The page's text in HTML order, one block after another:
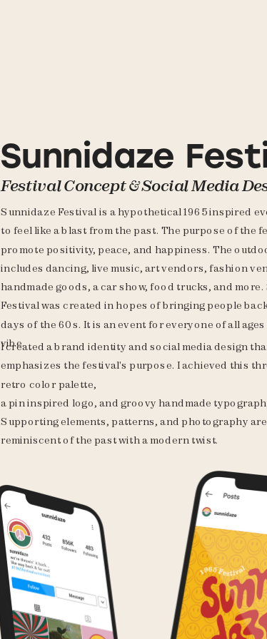
Sunnidaze
Festival Concept & Social Media
Sunnidaze Festival is a hypothetical 1965 inspired
to feel like a blast from the past. The purpose of the
promote positivity, peace, and happiness. The
includes dancing, live music, art vendors, fashion
handmade goods, a car show, food trucks, and
Festival was created in hopes of bringing people
days of the 60s. It is an event for everyone of all
vibe.
I created a brand identity and social media design
emphasizes the festival's purpose. I achieved this
retro color palette,
a pin inspired logo, and groovy handmade
Supporting elements, patterns, and photography are
reminiscent of the past with a modern twist.